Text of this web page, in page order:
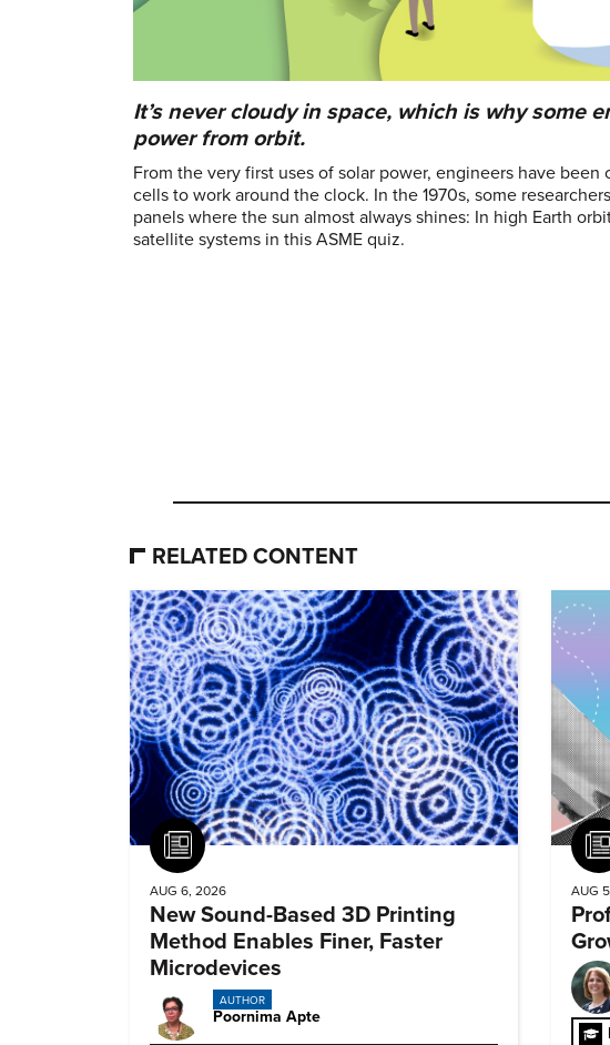
It’s never cloudy in space, which is why some
power from orbit.
From the very first uses of solar power, engineers have
cells to work around the clock. In the 1970s, some
panels where the sun almost always shines: In high Earth
satellite systems in this ASME quiz.
RELATED CONTENT
Article
AUG 6, 2026
New Sound-Based 3D Printing
Method Enables Finer, Faster
Microdevices
AUTHOR
Poornima Apte
AUG